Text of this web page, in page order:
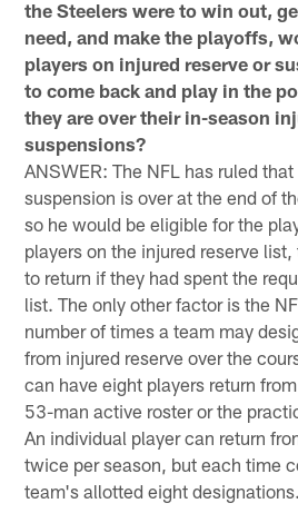
the Steelers were to win out,
need, and make the playoffs,
players on injured reserve or
to come back and play in the
they are over their in-season
suspensions?
ANSWER: The NFL has ruled
suspension is over at the end of
so he would be eligible for the
players on the injured reserve
to return if they had spent the
list. The only other factor is the
number of times a team may
from injured reserve over the
can have eight players return
53-man active roster or the
An individual player can return
twice per season, but each time
team's allotted eight designations.